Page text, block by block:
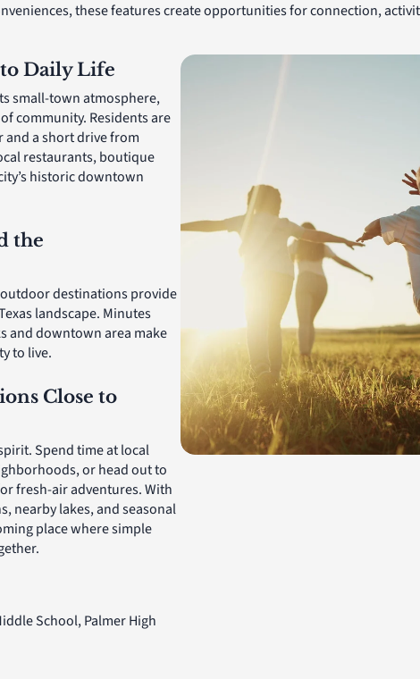
these features create opportunities for connection,
to Daily Life
small-town atmosphere,
community. Residents are
a short drive from
restaurants, boutique
historic downtown
the
destinations provide
landscape. Minutes
and downtown area make
to live.
Close to
Spend time at local
or head out to
fresh-air adventures. With
nearby lakes, and seasonal
place where simple
School, Palmer High